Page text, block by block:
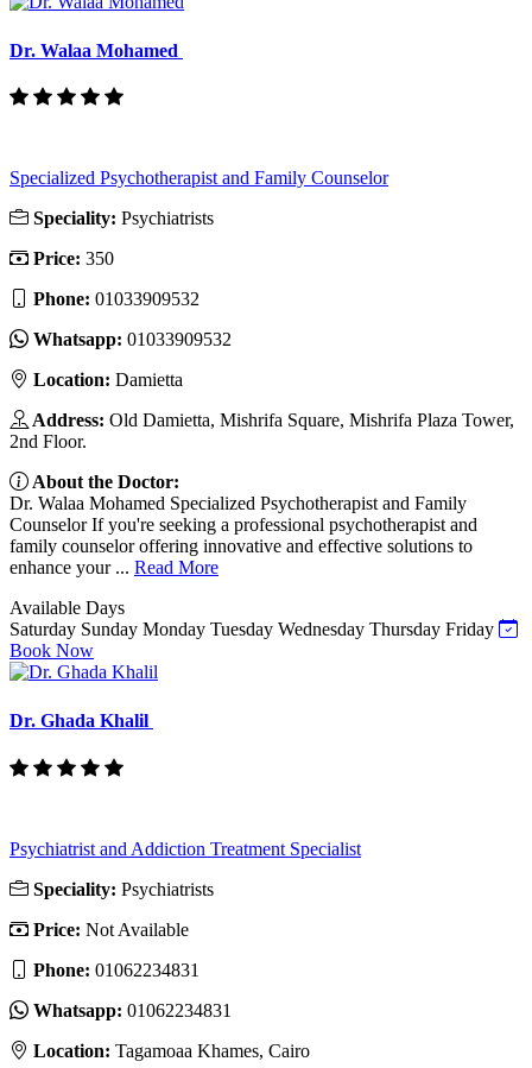
Dr. Walaa Mohamed
Specialized Psychotherapist and Family Counselor
Speciality: Psychiatrists
Price: 350
Phone: 01033909532
Whatsapp: 01033909532
Location: Damietta
Address: Old Damietta, Mishrifa Square, Mishrifa Plaza Tower,
2nd Floor.
About the Doctor:
Dr. Walaa Mohamed Specialized Psychotherapist and Family
Counselor If you're seeking a professional psychotherapist and
family counselor offering innovative and effective solutions to
enhance your ... Read More
Available Days
Saturday Sunday Monday Tuesday Wednesday Thursday Friday
Book Now
Dr. Ghada Khalil
Psychiatrist and Addiction Treatment Specialist
Speciality: Psychiatrists
Price: Not Available
Phone: ‎01062234831
Whatsapp: ‎01062234831
Location: Tagamoaa Khames, Cairo